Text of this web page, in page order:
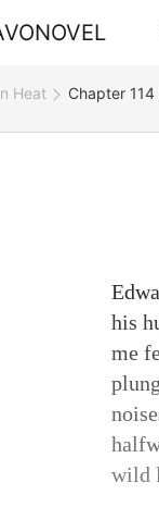
Heat Chapter 114
his
me
wild